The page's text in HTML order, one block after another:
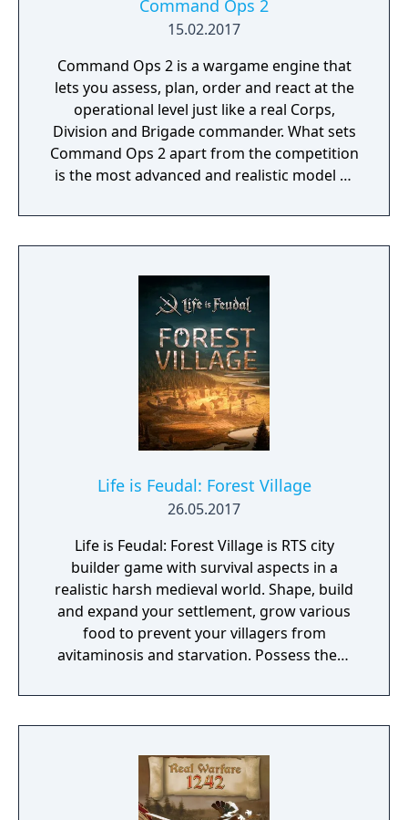
Command Ops 2
15.02.2017
Command Ops 2 is a wargame engine that
lets you assess, plan, order and react at the
operational level just like a real Corps,
Division and Brigade commander. What sets
Command Ops 2 apart from the competition
is the most advanced and realistic model of
Life is Feudal: Forest Village
26.05.2017
Life is Feudal: Forest Village is RTS city
builder game with survival aspects in a
realistic harsh medieval world. Shape, build
and expand your settlement, grow various
food to prevent your villagers from
avitaminosis and starvation. Possess them
to wander around. Become a leader of the
newly arrived settlers and lead them to